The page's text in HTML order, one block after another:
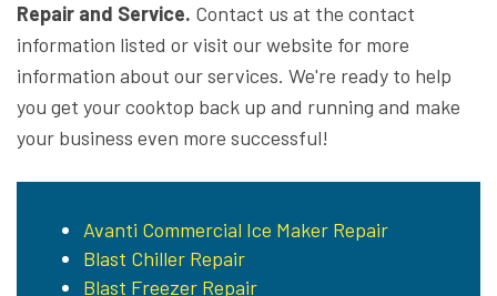
Repair and Service. Contact us at the contact
information listed or visit our website for more
information about our services. We're ready to help
you get your cooktop back up and running and make
your business even more successful!
Avanti Commercial Ice Maker Repair
Blast Chiller Repair
Blast Freezer Repair